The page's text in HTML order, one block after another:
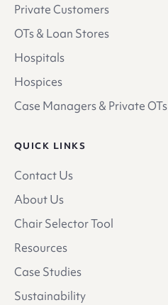
Private Customers
OTs & Loan Stores
Hospitals
Hospices
Case Managers & Private OTs
QUICK LINKS
Contact Us
About Us
Chair Selector Tool
Resources
Case Studies
Sustainability